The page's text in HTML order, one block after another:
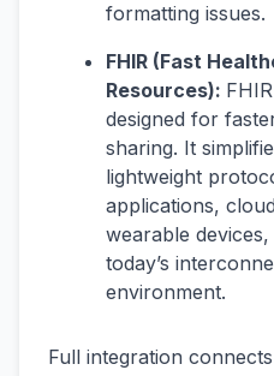
formatting issues.
FHIR (Fast
Resources):
designed for
sharing. It
lightweight
applications,
wearable
today’s
environment.
Full integration